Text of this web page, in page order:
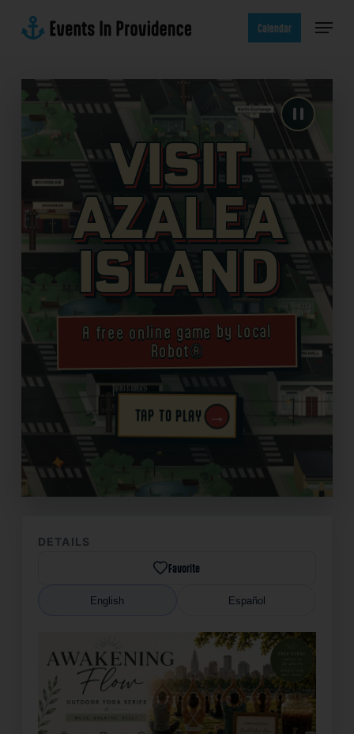
Calendar Menu
Visit
Azalea
Island
A free online game by Local
Robot®
TAP TO PLAY →
✦
DETAILS
Favorite
English Español